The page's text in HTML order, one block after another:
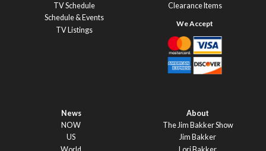
TV Schedule
Schedule & Events
TV Listings
Clearance Items
News
NOW
US
About
The Jim Bakker Show
Jim Bakker